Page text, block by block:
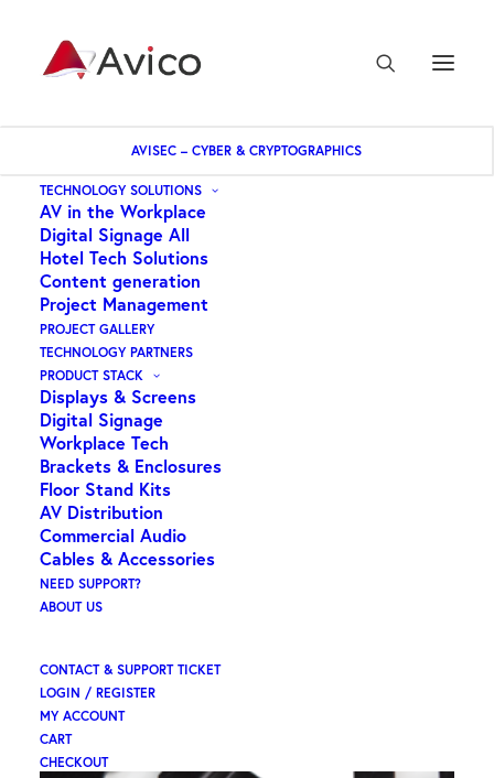
AVISEC – CYBER & CRYPTOGRAPHICS
TECHNOLOGY SOLUTIONS
AV in the Workplace
Digital Signage All
Hotel Tech Solutions
Content generation
Project Management
PROJECT GALLERY
TECHNOLOGY PARTNERS
PRODUCT STACK
Displays & Screens
Digital Signage
Workplace Tech
Brackets & Enclosures
Floor Stand Kits
AV Distribution
Commercial Audio
Cables & Accessories
NEED SUPPORT?
ABOUT US
CONTACT & SUPPORT TICKET
LOGIN / REGISTER
MY ACCOUNT
CART
CHECKOUT
Home AUDAC – Wall Mounting bracket Suit BASO Subwoofers